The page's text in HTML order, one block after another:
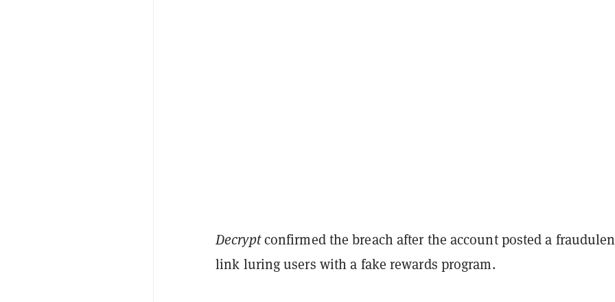
Decryptconfirmed the breach after the account posted a
link luring users with a fake rewards program.